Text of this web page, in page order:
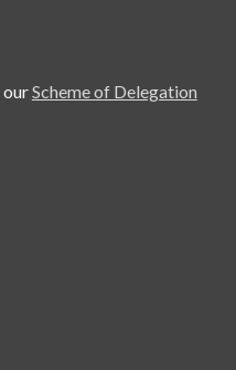
ourScheme of Delegation